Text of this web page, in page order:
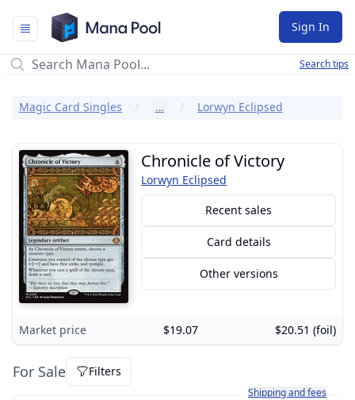
Mana Pool
Sign In
Search tips
Magic Card Singles … Lorwyn Eclipsed
Chronicle of Victory
Lorwyn Eclipsed
Recent sales
Card details
Other versions
Market price $19.07 $20.51 (foil)
For Sale Filters
Learn more about how
Shipping and fees